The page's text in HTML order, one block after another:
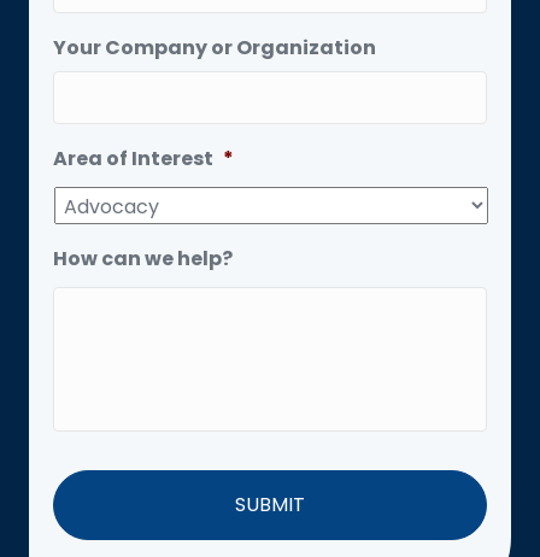
Your Company or Organization
Area of Interest *
How can we help?